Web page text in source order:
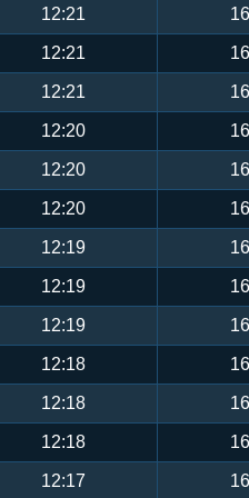
12:21
12:21
12:21
12:20
12:20
12:20
12:19
12:19
12:19
12:18
12:18
12:18
12:17